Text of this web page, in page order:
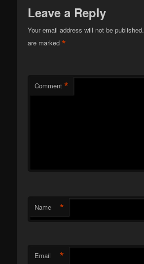
Leave a Reply
Your email address will not be published.
are marked*
Comment *
Name *
Email *